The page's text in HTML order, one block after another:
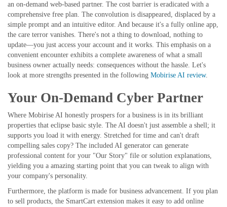
an on-demand web-based partner. The cost barrier is eradicated with a
comprehensive free plan. The convolution is disappeared, displaced by a
simple prompt and an intuitive editor. And because it's a fully online app,
the care terror vanishes. There's not a thing to download, nothing to
update—you just access your account and it works. This emphasis on a
convenient encounter exhibits a complete awareness of what a small
business owner actually needs: consequences without the hassle. Let's
look at more strengths presented in the following Mobirise AI review.
Your On-Demand Cyber Partner
Where Mobirise AI honestly prospers for a business is in its brilliant
properties that eclipse basic style. The AI doesn't just assemble a shell; it
supports you load it with energy. Stretched for time and can't draft
compelling sales copy? The included AI generator can generate
professional content for your "Our Story" file or solution explanations,
yielding you a amazing starting point that you can tweak to align with
your company's personality.
Furthermore, the platform is made for business advancement. If you plan
to sell products, the SmartCart extension makes it easy to add online